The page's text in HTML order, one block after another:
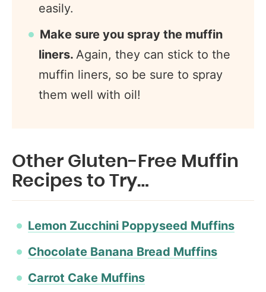
easily.
Make sure you spray the muffin
liners. Again, they can stick to the
muffin liners, so be sure to spray
them well with oil!
Other Gluten-Free Muffin
Recipes to Try…
Lemon Zucchini Poppyseed Muffins
Chocolate Banana Bread Muffins
Carrot Cake Muffins